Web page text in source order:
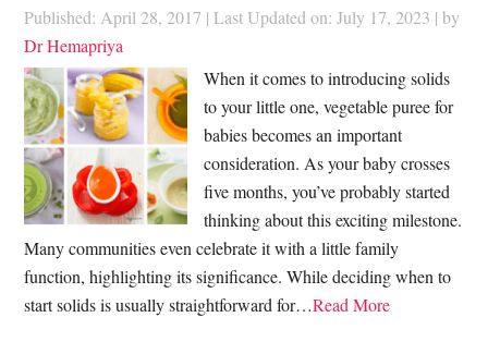
Published: April 28, 2017 | Last Updated on: July 17, 2023 | by
Dr Hemapriya
When it comes to introducing solids
to your little one, vegetable puree for
babies becomes an important
consideration. As your baby crosses
five months, you’ve probably started
thinking about this exciting milestone.
Many communities even celebrate it with a little family
function, highlighting its significance. While deciding when to
start solids is usually straightforward for…Read More